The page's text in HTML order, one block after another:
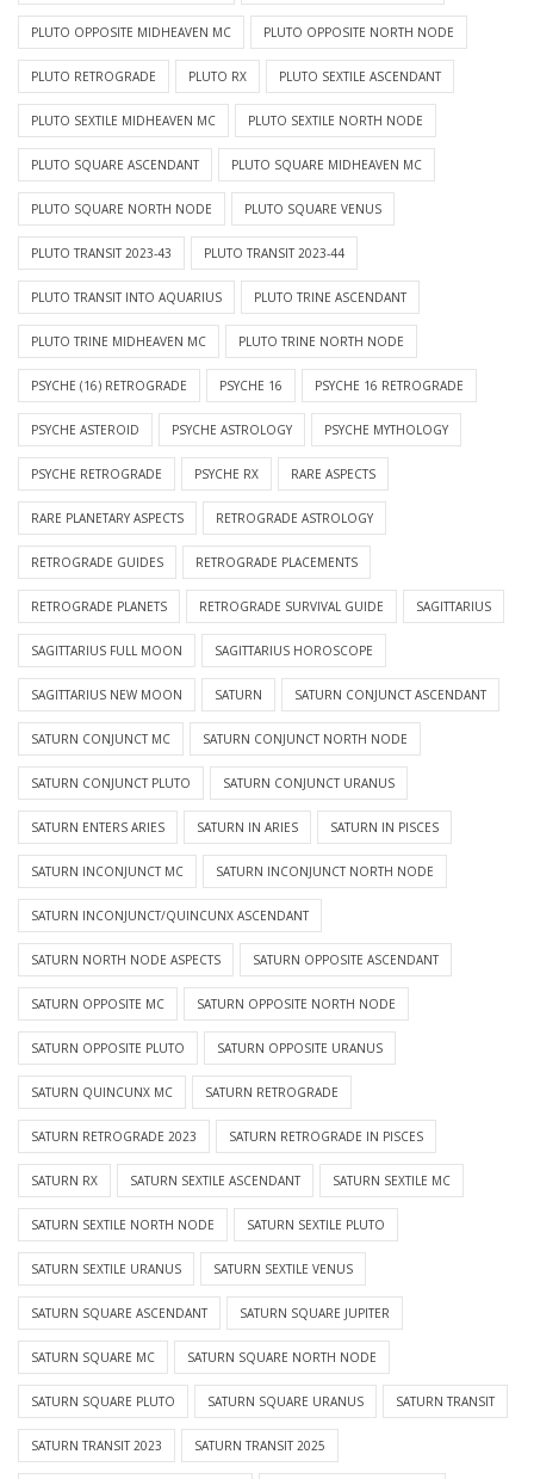
PLUTO OPPOSITE MIDHEAVEN MC PLUTO OPPOSITE NORTH NODE
PLUTO RETROGRADE PLUTO RX PLUTO SEXTILE ASCENDANT
PLUTO SEXTILE MIDHEAVEN MC PLUTO SEXTILE NORTH NODE
PLUTO SQUARE ASCENDANT PLUTO SQUARE MIDHEAVEN MC
PLUTO SQUARE NORTH NODE PLUTO SQUARE VENUS
PLUTO TRANSIT 2023-43 PLUTO TRANSIT 2023-44
PLUTO TRANSIT INTO AQUARIUS PLUTO TRINE ASCENDANT
PLUTO TRINE MIDHEAVEN MC PLUTO TRINE NORTH NODE
PSYCHE (16) RETROGRADE PSYCHE 16 PSYCHE 16 RETROGRADE
PSYCHE ASTEROID PSYCHE ASTROLOGY PSYCHE MYTHOLOGY
PSYCHE RETROGRADE PSYCHE RX RARE ASPECTS
RARE PLANETARY ASPECTS RETROGRADE ASTROLOGY
RETROGRADE GUIDES RETROGRADE PLACEMENTS
RETROGRADE PLANETS RETROGRADE SURVIVAL GUIDE SAGITTARIUS
SAGITTARIUS FULL MOON SAGITTARIUS HOROSCOPE
SAGITTARIUS NEW MOON SATURN SATURN CONJUNCT ASCENDANT
SATURN CONJUNCT MC SATURN CONJUNCT NORTH NODE
SATURN CONJUNCT PLUTO SATURN CONJUNCT URANUS
SATURN ENTERS ARIES SATURN IN ARIES SATURN IN PISCES
SATURN INCONJUNCT MC SATURN INCONJUNCT NORTH NODE
SATURN INCONJUNCT/QUINCUNX ASCENDANT
SATURN NORTH NODE ASPECTS SATURN OPPOSITE ASCENDANT
SATURN OPPOSITE MC SATURN OPPOSITE NORTH NODE
SATURN OPPOSITE PLUTO SATURN OPPOSITE URANUS
SATURN QUINCUNX MC SATURN RETROGRADE
SATURN RETROGRADE 2023 SATURN RETROGRADE IN PISCES
SATURN RX SATURN SEXTILE ASCENDANT SATURN SEXTILE MC
SATURN SEXTILE NORTH NODE SATURN SEXTILE PLUTO
SATURN SEXTILE URANUS SATURN SEXTILE VENUS
SATURN SQUARE ASCENDANT SATURN SQUARE JUPITER
SATURN SQUARE MC SATURN SQUARE NORTH NODE
SATURN SQUARE PLUTO SATURN SQUARE URANUS SATURN TRANSIT
SATURN TRANSIT 2023 SATURN TRANSIT 2025